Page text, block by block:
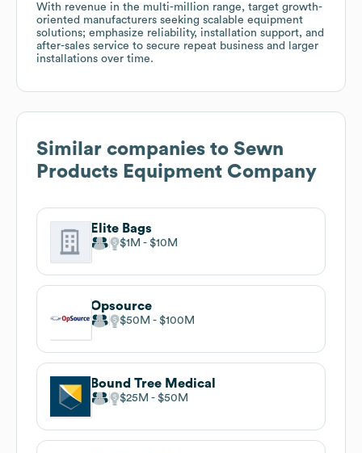
With revenue in the multi-million range, target growth-
oriented manufacturers seeking scalable equipment
solutions; emphasize reliability, installation support, and
after-sales service to secure repeat business and larger
installations over time.
Similar companies to Sewn
Products Equipment Company
Elite Bags
$1M $10M
Opsource
$50M $100M
Bound Tree Medical
$25M $50M